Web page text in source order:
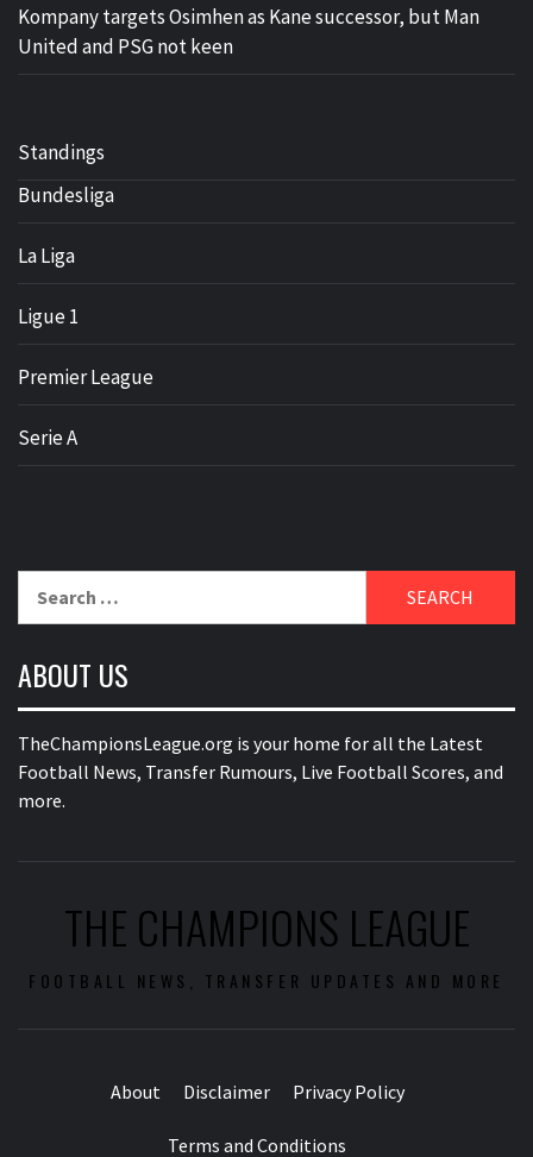
Kompany targets Osimhen as Kane successor, but Man
United and PSG not keen
Standings
Bundesliga
La Liga
Ligue 1
Premier League
Serie A
ABOUT US
TheChampionsLeague.org is your home for all the Latest
Football News, Transfer Rumours, Live Football Scores, and
more.
THE CHAMPIONS LEAGUE
FOOTBALL NEWS, TRANSFER UPDATES AND MORE
About Disclaimer Privacy Policy
Terms and Conditions